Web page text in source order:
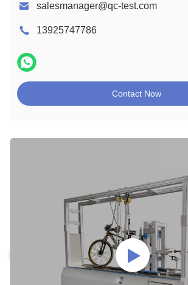
salesmanager@qc-test.com
13925747786
Contact Now